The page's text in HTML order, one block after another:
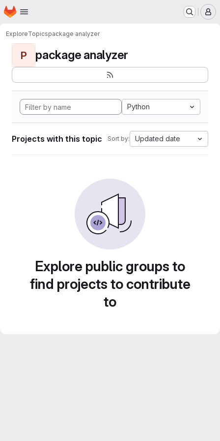
Skip to main content
Homepage
ExploreTopicspackage analyzer
P package analyzer
Python
Projects with this topic Sort by: Updated date
Explore public groups to
find projects to contribute
to